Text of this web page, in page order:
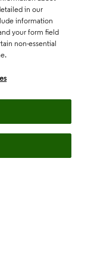
in our
information
your form field
non-essential